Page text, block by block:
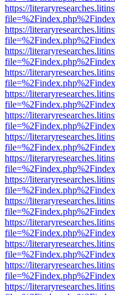
https://
https://
https://
https://
https://
https://
https://
https://
https://
https://
https://
https://
https://
https://